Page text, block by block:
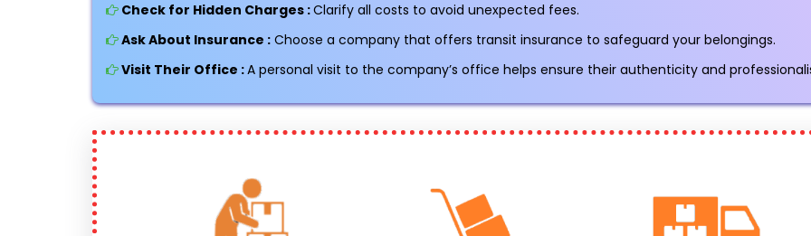
Check for Hidden Charges :Clarify all costs to avoid unexpected fees.
Ask About Insurance : Choose a company that offers transit insurance to safeguard your belongings.
Visit Their Office :A personal visit to the company’s office helps ensure their authenticity and